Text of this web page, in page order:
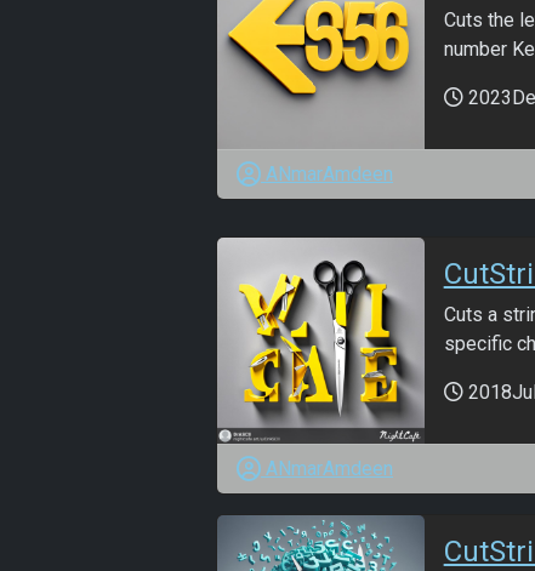
Cuts the
number
ANmarAmdeen
Cuts a
specific
ANmarAmdeen